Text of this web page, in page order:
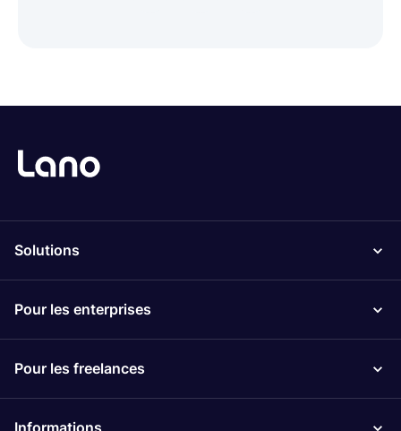
Solutions
Pour les enterprises
Pour les freelances